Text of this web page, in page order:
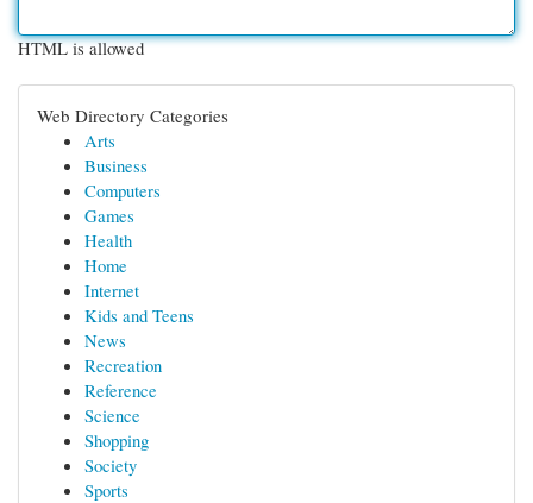
HTML is allowed
Web Directory Categories
Arts
Business
Computers
Games
Health
Home
Internet
Kids and Teens
News
Recreation
Reference
Science
Shopping
Society
Sports